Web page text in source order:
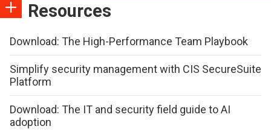
Resources
Download: The High-Performance Team Playbook
Simplify security management with CIS SecureSuite
Platform
Download: The IT and security field guide to AI
adoption